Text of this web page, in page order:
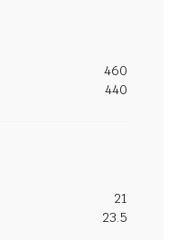
460
440
21
23.5